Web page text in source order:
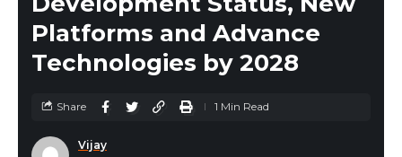
Platforms and Advance
Technologies by 2028
Vijay
Share 1 Min Read